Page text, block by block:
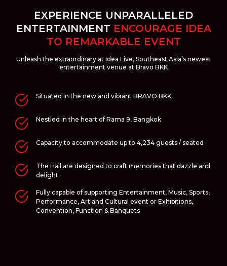
EXPERIENCE UNPARALLELED
ENTERTAINMENT ENCOURAGE IDEA
TO REMARKABLE EVENT
Unleash the extraordinary at Idea Live, Southeast Asia’s newest
entertainment venue at Bravo BKK
Situated in the new and vibrant BRAVO BKK
Nestled in the heart of Rama 9, Bangkok
Capacity to accommodate up to 4,234 guests / seated
The Hall are designed to craft memories that dazzle and
delight
Fully capable of supporting Entertainment, Music, Sports,
Performance, Art and Cultural event or Exhibitions,
Convention, Function & Banquets